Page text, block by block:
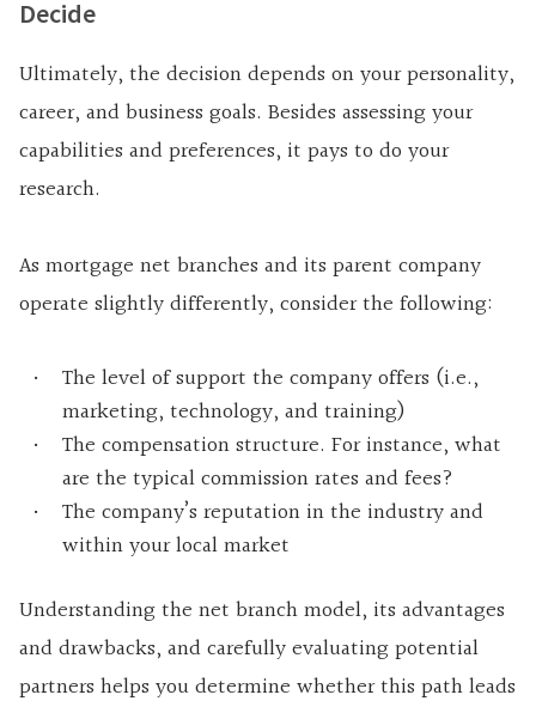
Decide
Ultimately, the decision depends on your personality,
career, and business goals. Besides assessing your
capabilities and preferences, it pays to do your
research.
As mortgage net branches and its parent company
operate slightly differently, consider the following:
The level of support the company offers (i.e.,
marketing, technology, and training)
The compensation structure. For instance, what
are the typical commission rates and fees?
The company’s reputation in the industry and
within your local market
Understanding the net branch model, its advantages
and drawbacks, and carefully evaluating potential
partners helps you determine whether this path leads